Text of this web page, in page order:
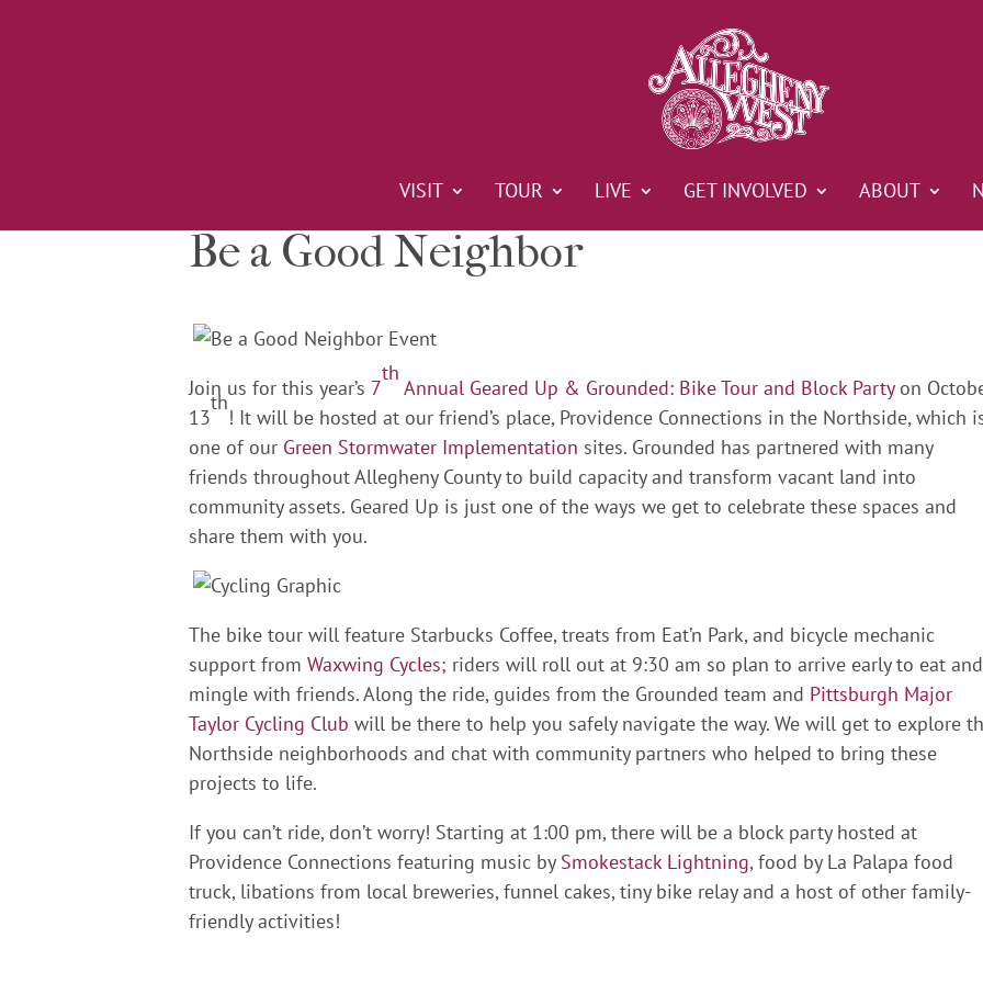
VISIT TOUR LIVE GET INVOLVED ABOUT
Be a Good Neighbor
Join us for this year’s 7
th
Annual Geared Up & Grounded: Bike Tour and Block Partyon
13
th
! It will be hosted at our friend’s place, Providence Connections in the Northside, which
one of our Green Stormwater Implementation sites. Grounded has partnered with many
friends throughout Allegheny County to build capacity and transform vacant land into
community assets. Geared Up is just one of the ways we get to celebrate these spaces and
share them with you.
The bike tour will feature Starbucks Coffee, treats from Eat’n Park, and bicycle mechanic
support from Waxwing Cycles; riders will roll out at 9:30 am so plan to arrive early to eat and
mingle with friends. Along the ride, guides from the Grounded team and Pittsburgh Major
Taylor Cycling Club will be there to help you safely navigate the way. We will get to explore
Northside neighborhoods and chat with community partners who helped to bring these
projects to life.
If you can’t ride, don’t worry! Starting at 1:00 pm, there will be a block party hosted at
Providence Connections featuring music by Smokestack Lightning, food by La Palapa food
truck, libations from local breweries, funnel cakes, tiny bike relay and a host of other family-
friendly activities!